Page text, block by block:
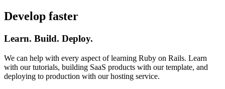
Develop faster
Learn. Build. Deploy.
We can help with every aspect of learning Ruby on Rails. Learn
with our tutorials, building SaaS products with our template, and
deploying to production with our hosting service.